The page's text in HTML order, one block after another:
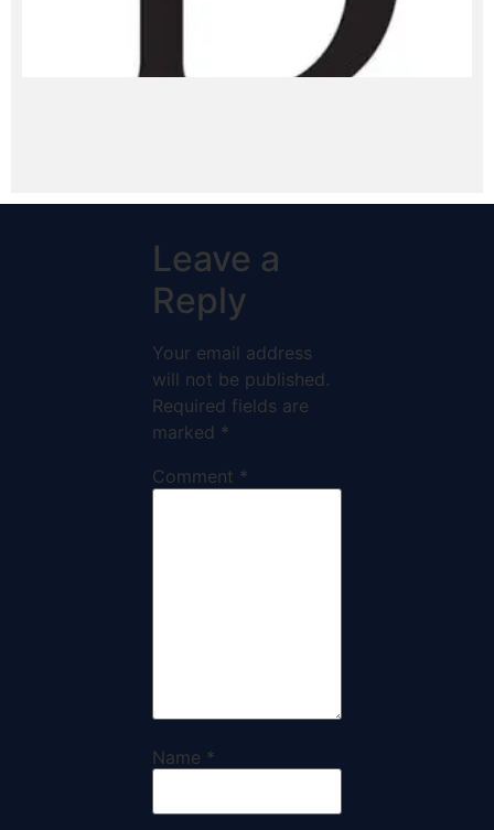
Leave a
Reply
Your email address
will not be published.
Required fields are
marked *
Comment *
Name *